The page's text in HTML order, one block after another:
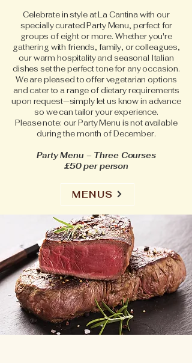
Celebrate in style at La Cantina with our
specially curated Party Menu, perfect for
groups of eight or more. Whether you're
gathering with friends, family, or colleagues,
our warm hospitality and seasonal Italian
dishes set the perfect tone for any occasion.
We are pleased to offer vegetarian options
and cater to a range of dietary requirements
upon request—simply let us know in advance
so we can tailor your experience.
Please note: our Party Menu is not available
during the month of December.
Party Menu – Three Courses
£50 per person
MENUS